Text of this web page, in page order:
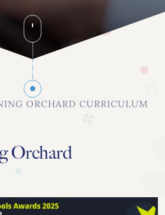
ORCHARD CURRICULUM
Orchard